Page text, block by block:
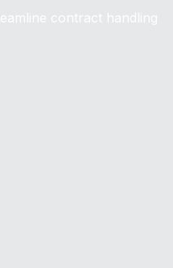
contract handling